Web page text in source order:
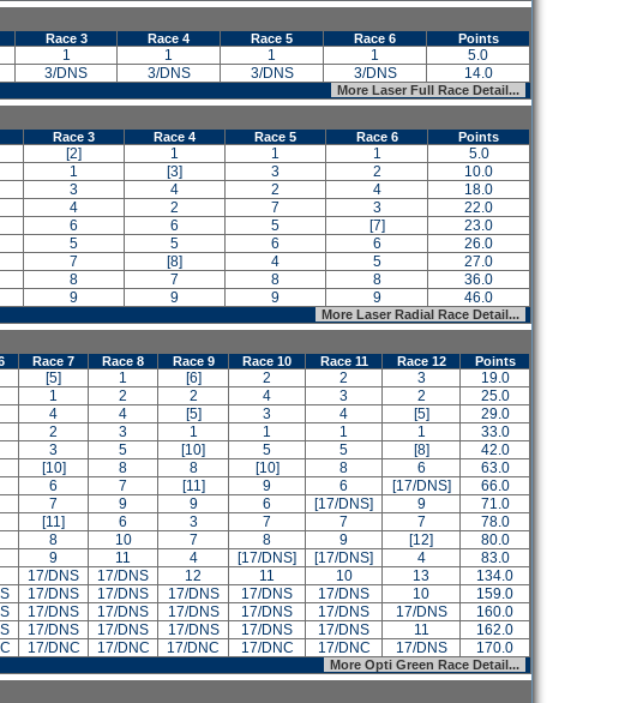
Race 3 Race 4 Race 5 Race 6 Points
1 1 1 1
5.0
3/DNS 3/DNS 3/DNS 3/DNS 14.0
More Laser Full Race Detail...
Race 3 Race 4 Race 5 Race 6 Points
[2] 1 1 1
5.0
1 [3] 3 2
10.0
3 4 2 4
18.0
4 2 7 3
22.0
6 6 5 [7]
23.0
5 5 6 6
26.0
7 [8] 4 5
27.0
8 7 8 8
36.0
9 9 9 9 46.0
More Laser Radial Race Detail...
Race 7 Race 8 Race 9 Race 10 Race 11 Race 12 Points
[5] 1 [6] 2 2 3
19.0
1 2 2 4 3 2
25.0
4 4 [5] 3 4 [5]
29.0
2 3 1 1 1 1
33.0
3 5 [10] 5 5 [8]
42.0
[10] 8 8 [10] 8 6
63.0
6 7 [11] 9 6 [17/DNS]
66.0
7 9 9 6 [17/DNS] 9
71.0
[11] 6 3 7 7 7
78.0
8 10 7 8 9 [12]
80.0
9 11 4 [17/DNS] [17/DNS] 4
83.0
17/DNS 17/DNS 12 11 10 13
134.0
17/DNS 17/DNS 17/DNS 17/DNS 17/DNS 10
159.0
17/DNS 17/DNS 17/DNS 17/DNS 17/DNS 17/DNS
160.0
17/DNS 17/DNS 17/DNS 17/DNS 17/DNS 11
162.0
17/DNC 17/DNC 17/DNC 17/DNC 17/DNC 17/DNS 170.0
More Opti Green Race Detail...